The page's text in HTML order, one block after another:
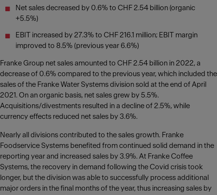
Net sales decreased by 0.6% to CHF 2.54 billion (organic
+5.5%)
EBIT increased by 27.3% to CHF 216.1 million; EBIT margin
improved to 8.5% (previous year 6.6%)
Franke Group net sales amounted to CHF 2.54 billion in 2022, a
decrease of 0.6% compared to the previous year, which included the
sales of the Franke Water Systems division sold at the end of April
2021. On an organic basis, net sales grew by 5.5%.
Acquisitions/divestments resulted in a decline of 2.5%, while
currency effects reduced net sales by 3.6%.
Nearly all divisions contributed to the sales growth. Franke
Foodservice Systems benefited from continued solid demand in the
reporting year and increased sales by 3.9%. At Franke Coffee
Systems, the recovery in demand following the Covid crisis took
longer, but the division was able to successfully process additional
major orders in the final months of the year, thus increasing sales by